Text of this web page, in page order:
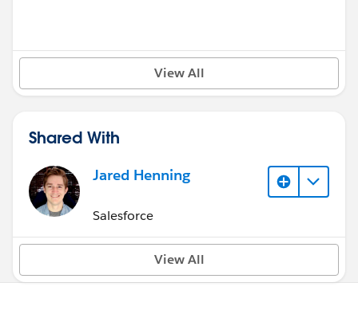
View All
Shared With
Jared Henning
Salesforce
View All